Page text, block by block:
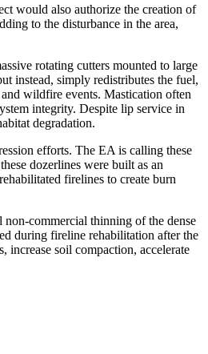
would also authorize the creation of
to the disturbance in the area,
rotating cutters mounted to large
instead, simply redistributes the fuel,
wildfire events. Mastication often
integrity. Despite lip service in
degradation.
efforts. The EA is calling these
dozerlines were built as an
firelines to create burn
non-commercial thinning of the dense
during fireline rehabilitation after the
increase soil compaction, accelerate